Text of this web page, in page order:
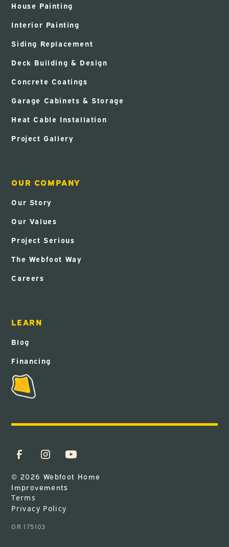
House Painting
Interior Painting
Siding Replacement
Deck Building & Design
Concrete Coatings
Garage Cabinets & Storage
Heat Cable Installation
Project Gallery
OUR COMPANY
Our Story
Our Values
Project Serious
The Webfoot Way
Careers
LEARN
Blog
Financing
© 2026 Webfoot Home
Improvements
Terms
Privacy Policy
OR 175103